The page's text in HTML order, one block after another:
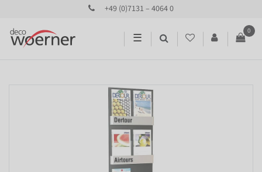
+49 (0)7131 – 4064 0
☰
0